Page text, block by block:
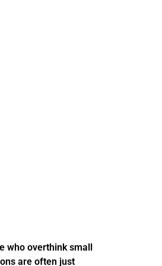
who overthink small
are often just